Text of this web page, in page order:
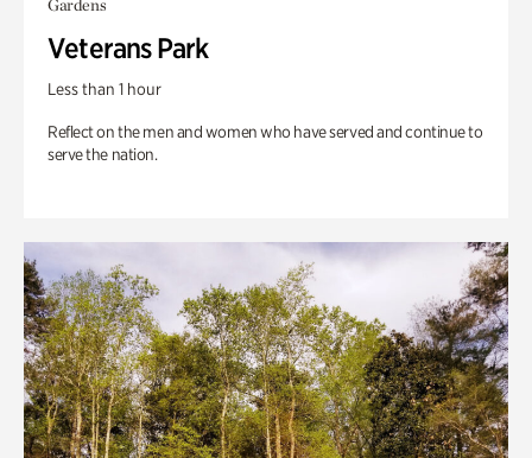
Gardens
Veterans Park
Less than 1 hour
Reflect on the men and women who have served and continue to
serve the nation.